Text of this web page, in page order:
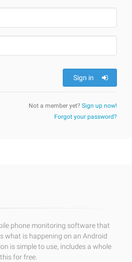
Sign in
Not a member yet? Sign up now!
Forgot your password?
phone monitoring software that
what is happening on an Android
is simple to use, includes a whole
for free.